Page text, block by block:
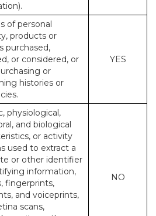
of personal
products or
purchased,
or considered, or
or
histories or
YES
physiological,
and biological
or activity
used to extract a
or other identifier
information,
fingerprints,
and voiceprints,
scans,
NO